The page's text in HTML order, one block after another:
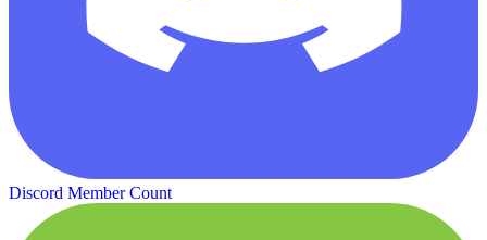
Discord Member Count